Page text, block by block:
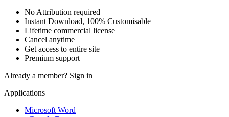
No Attribution required
Instant Download, 100% Customisable
Lifetime commercial license
Cancel anytime
Get access to entire site
Premium support
Already a member? Sign in
Applications
Microsoft Word